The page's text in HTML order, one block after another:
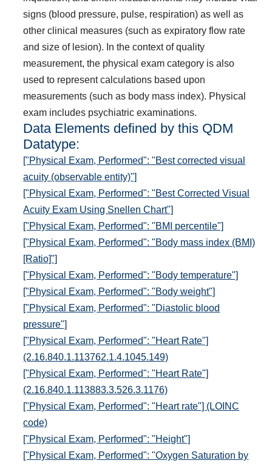
signs (blood pressure, pulse, respiration) as well as
other clinical measures (such as expiratory flow rate
and size of lesion). In the context of quality
measurement, the physical exam category is also
used to represent calculations based upon
measurements (such as body mass index). Physical
exam includes psychiatric examinations.
Data Elements defined by this QDM
Datatype:
["Physical Exam, Performed": "Best corrected visual
acuity (observable entity)"]
["Physical Exam, Performed": "Best Corrected Visual
Acuity Exam Using Snellen Chart"]
["Physical Exam, Performed": "BMI percentile"]
["Physical Exam, Performed": "Body mass index (BMI)
[Ratio]"]
["Physical Exam, Performed": "Body temperature"]
["Physical Exam, Performed": "Body weight"]
["Physical Exam, Performed": "Diastolic blood
pressure"]
["Physical Exam, Performed": "Heart Rate"]
(2.16.840.1.113762.1.4.1045.149)
["Physical Exam, Performed": "Heart Rate"]
(2.16.840.1.113883.3.526.3.1176)
["Physical Exam, Performed": "Heart rate"] (LOINC
code)
["Physical Exam, Performed": "Height"]
["Physical Exam, Performed": "Oxygen Saturation by